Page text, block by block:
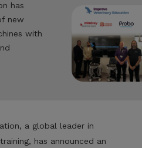
has
new
with
a global leader in
has announced an